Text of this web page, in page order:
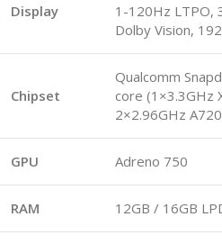
Display
1-120Hz LTPO,
Dolby Vision,
Chipset
Qualcomm
core (1×3.3GHz
2×2.96GHz
GPU Adreno 750
RAM 12GB / 16GB